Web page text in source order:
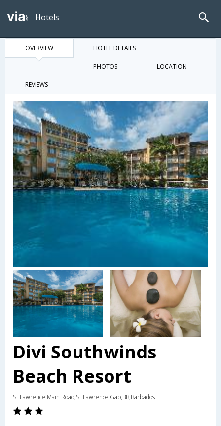
Hotels
OVERVIEW HOTEL DETAILS
PHOTOS LOCATION
REVIEWS
Divi Southwinds
Beach Resort
St Lawrence Main Road,St Lawrence Gap,BB,Barbados